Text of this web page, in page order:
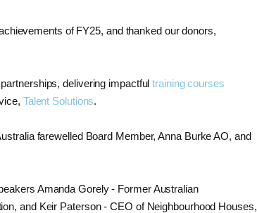
of FY25, and thanked our donors,
delivering impactfultraining courses
Talent Solutions.
farewelled Board Member, Anna Burke AO, and
Amanda Gorely - Former Australian
and Keir Paterson - CEO of Neighbourhood Houses,